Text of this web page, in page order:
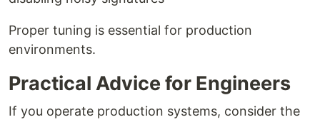
Proper tuning is essential for production
environments.
Practical Advice for Engineers
If you operate production systems, consider the